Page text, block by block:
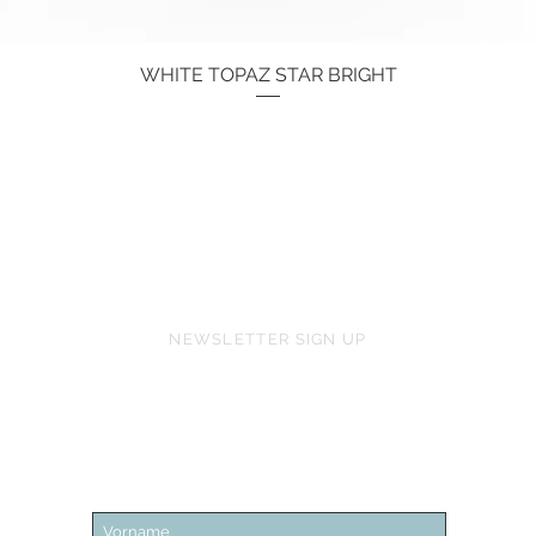
Quick View
WHITE TOPAZ STAR BRIGHT
NEWSLETTER SIGN UP